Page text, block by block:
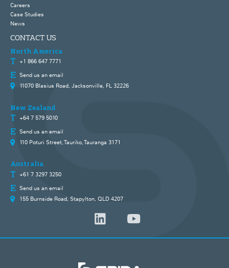
Careers
Case Studies
News
CONTACT US
North America
+1 866 647 7771
Send us an email
11070 Blasius Road, Jacksonville, FL 32226
New Zealand
+64 7 579 5010
Send us an email
110 Poturi Street, Tauriko, Tauranga 3171
Australia
+61 7 3297 3250
Send us an email
155 Burnside Road, Stapylton, QLD 4207